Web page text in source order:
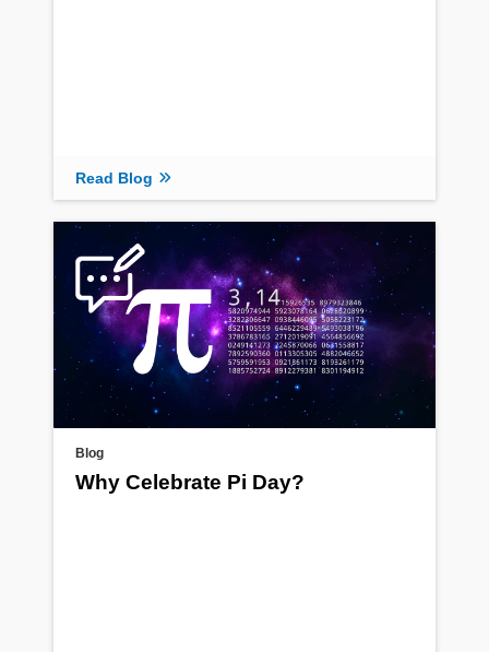
Read Blog
Blog
Why Celebrate Pi Day?